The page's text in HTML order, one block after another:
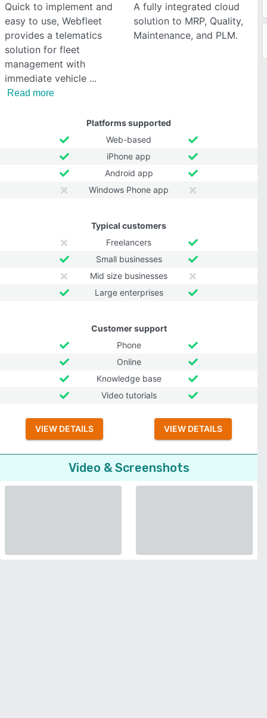
Quick to implement and
easy to use, Webfleet
provides a telematics
solution for fleet
management with
immediate vehicle
Read more
A fully integrated cloud
solution to MRP, Quality,
Maintenance, and PLM.
Platforms supported
Web-based
iPhone app
Android app
Windows Phone app
Typical customers
Freelancers
Small businesses
Mid size businesses
Large enterprises
Customer support
Phone
Online
Knowledge base
Video tutorials
VIEW DETAILS VIEW DETAILS
Video & Screenshots